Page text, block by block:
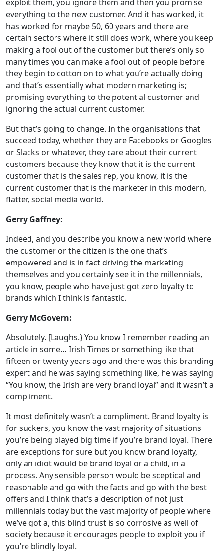
exploit them, you ignore them and then you promise
everything to the new customer. And it has worked, it
has worked for maybe 50, 60 years and there are
certain sectors where it still does work, where you keep
making a fool out of the customer but there’s only so
many times you can make a fool out of people before
they begin to cotton on to what you’re actually doing
and that’s essentially what modern marketing is;
promising everything to the potential customer and
ignoring the actual current customer.
But that’s going to change. In the organisations that
succeed today, whether they are Facebooks or Googles
or Slacks or whatever, they care about their current
customers because they know that it is the current
customer that is the sales rep, you know, it is the
current customer that is the marketer in this modern,
flatter, social media world.
Gerry Gaffney:
Indeed, and you describe you know a new world where
the customer or the citizen is the one that’s
empowered and is in fact driving the marketing
themselves and you certainly see it in the millennials,
you know, people who have just got zero loyalty to
brands which I think is fantastic.
Gerry McGovern:
Absolutely. [Laughs.} You know I remember reading an
article in some… Irish Times or something like that
fifteen or twenty years ago and there was this branding
expert and he was saying something like, he was saying
“You know, the Irish are very brand loyal” and it wasn’t a
compliment.
It most definitely wasn’t a compliment. Brand loyalty is
for suckers, you know the vast majority of situations
you’re being played big time if you’re brand loyal. There
are exceptions for sure but you know brand loyalty,
only an idiot would be brand loyal or a child, in a
process. Any sensible person would be sceptical and
reasonable and go with the facts and go with the best
offers and I think that’s a description of not just
millennials today but the vast majority of people where
we’ve got a, this blind trust is so corrosive as well of
society because it encourages people to exploit you if
you’re blindly loyal.